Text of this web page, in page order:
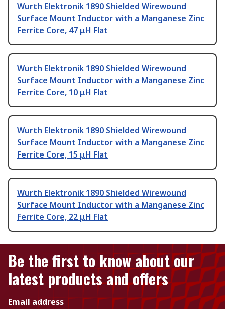
Wurth Elektronik 1890 Shielded Wirewound
Surface Mount Inductor with a Manganese Zinc
Ferrite Core, 47 μH Flat
Wurth Elektronik 1890 Shielded Wirewound
Surface Mount Inductor with a Manganese Zinc
Ferrite Core, 10 μH Flat
Wurth Elektronik 1890 Shielded Wirewound
Surface Mount Inductor with a Manganese Zinc
Ferrite Core, 15 μH Flat
Wurth Elektronik 1890 Shielded Wirewound
Surface Mount Inductor with a Manganese Zinc
Ferrite Core, 22 μH Flat
Be the first to know about our
latest products and offers
Email address